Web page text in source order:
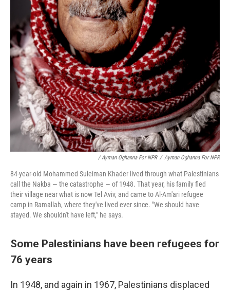
/ Ayman Oghanna For NPR / Ayman Oghanna For NPR
84-year-old Mohammed Suleiman Khader lived through what Palestinians
call the Nakba — the catastrophe — of 1948. That year, his family fled
their village near what is now Tel Aviv, and came to Al-Am'ari refugee
camp in Ramallah, where they've lived ever since. "We should have
stayed. We shouldn't have left," he says.
Some Palestinians have been refugees for
76 years
In 1948, and again in 1967, Palestinians displaced